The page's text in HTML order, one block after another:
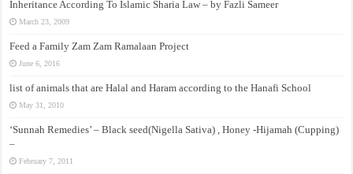
Inheritance According To Islamic Sharia Law – by Fazli Sameer
March 23, 2009
Feed a Family Zam Zam Ramalaan Project
June 6, 2016
list of animals that are Halal and Haram according to the Hanafi School
May 31, 2010
‘Sunnah Remedies’ – Black seed(Nigella Sativa) , Honey -Hijamah (Cupping)
–
February 7, 2011